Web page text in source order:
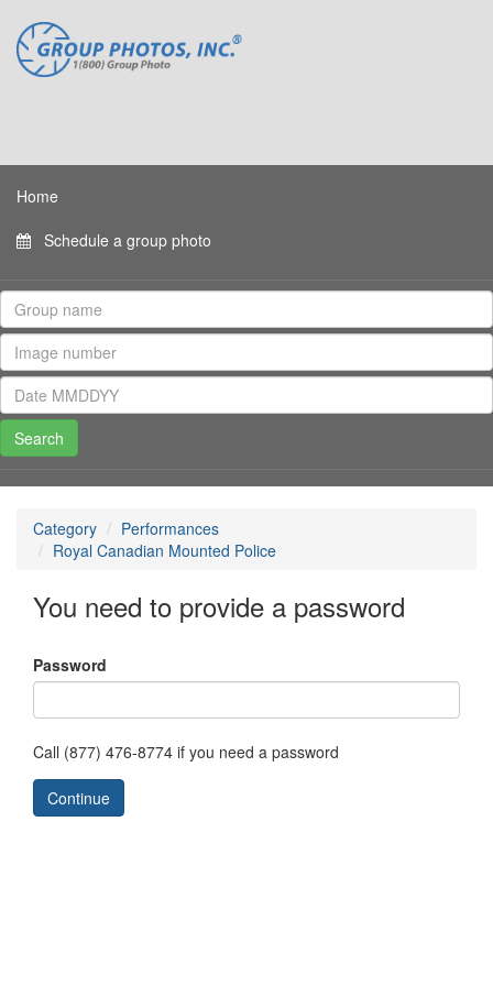
Home
Schedule a group photo
Category
Performances
Royal Canadian Mounted Police
You need to provide a password
Password
Call (877) 476-8774 if you need a password